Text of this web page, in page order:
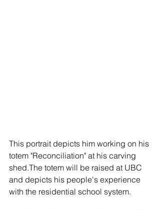
This portrait depicts him working on his
totem "Reconciliation" at his carving
shed.The totem will be raised at UBC
and depicts his people's experience
with the residential school system.